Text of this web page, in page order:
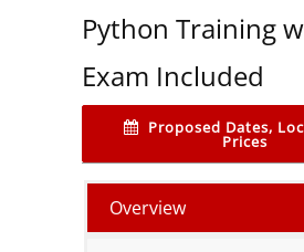
Python Training
Exam Included
Proposed Dates,
Prices
Overview